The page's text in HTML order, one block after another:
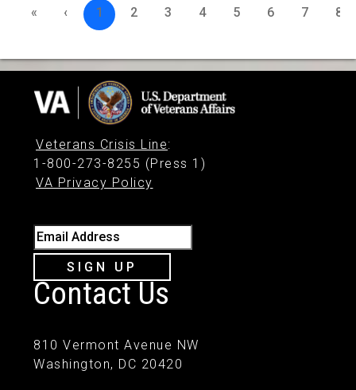
« ‹ 1 2 3 4 5 6 7 8
Veterans Crisis Line:
1-800-273-8255 (Press 1)
VA Privacy Policy
Email Address
SIGN UP
Contact Us
810 Vermont Avenue NW
Washington, DC 20420